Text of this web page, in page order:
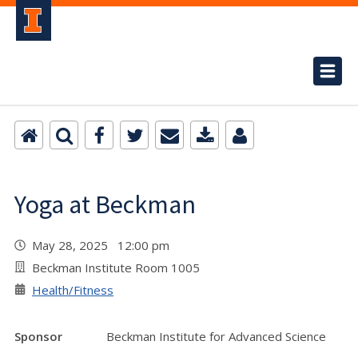
Yoga at Beckman
May 28, 2025 12:00 pm
Beckman Institute Room 1005
Health/Fitness
Sponsor
Beckman Institute for Advanced Science